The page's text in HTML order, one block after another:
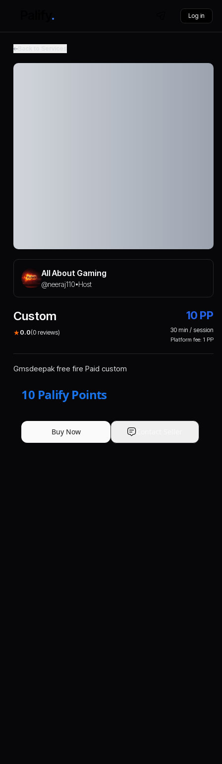
Log in
All About Gaming
@neeraj110•Host
Custom
★0.0(0 reviews)
10 PP
30min / session
Platform fee: 1 PP
Gmsdeepak free fire Paid custom
10 Palify Points
Buy Now Contact Seller